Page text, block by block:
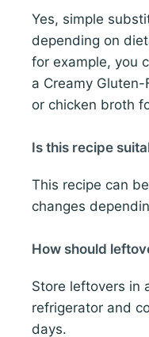
Yes, simple
depending on
for example, you
a Creamy
or chicken broth
Is this recipe
This recipe can
changes
How should
Store leftovers in
refrigerator and
days.